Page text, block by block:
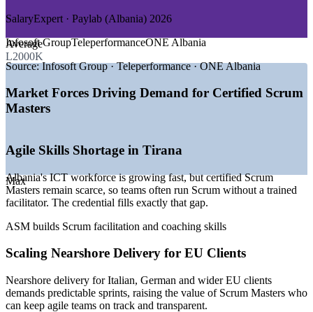
GROWTH TRENDS
—
teams
hub
—Banks and fintechs adopting agile for digital products
—Strong English and multilingual talent attracting EU clients
—Agile ways of working spreading from IT into business
Sources: INSTAT, Glassdoor, SalaryExpert, TechBehemoths,
Clutch (Albania) 2025-2026; market estimates.
Agile Team Facilitator
Average
L2000K
Max
SalaryExpert · Paylab (Albania) 2026
Infosoft GroupTeleperformanceONE Albania
Source:Infosoft Group · Teleperformance · ONE Albania
Market Forces Driving Demand for Certified Scrum
Masters
Agile Skills Shortage in Tirana
Albania's ICT workforce is growing fast, but certified Scrum
Masters remain scarce, so teams often run Scrum without a trained
facilitator. The credential fills exactly that gap.
ASM builds Scrum facilitation and coaching skills
Scaling Nearshore Delivery for EU Clients
Nearshore delivery for Italian, German and wider EU clients
demands predictable sprints, raising the value of Scrum Masters who
can keep agile teams on track and transparent.